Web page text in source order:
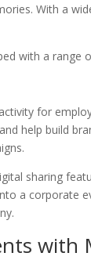
With a
with a range
for
help build
sharing
a corporate
with